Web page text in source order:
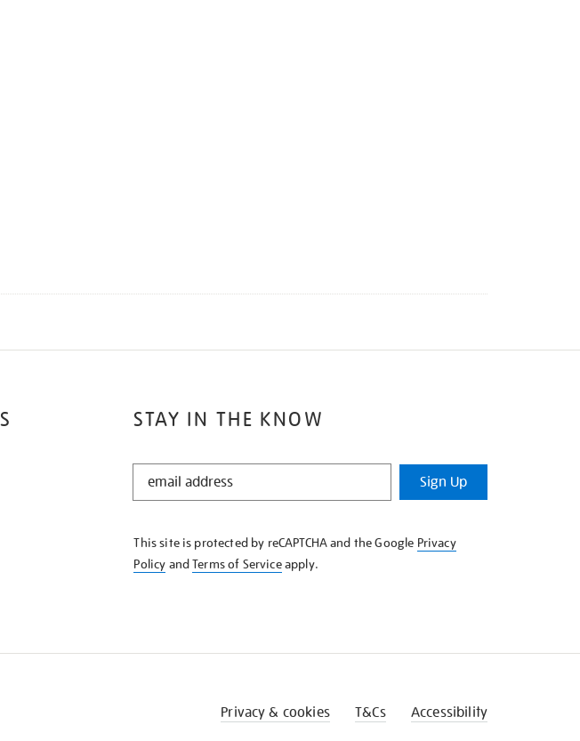
STAY IN THE KNOW
STAY
KNOW
Sign Up
This site is protected by reCAPTCHA and the Google Privacy
Policy andTerms of Serviceapply.
Privacy & cookies T&Cs Accessibility